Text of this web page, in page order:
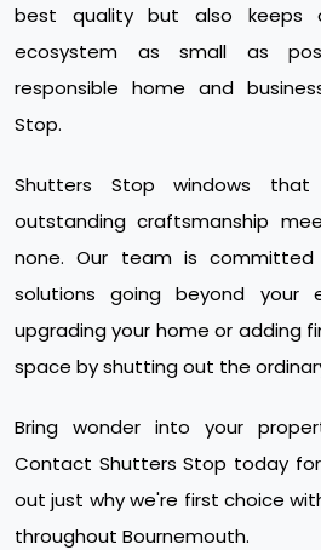
best quality but also keeps
ecosystem as small as
responsible home and
Stop.
Shutters Stop windows
outstanding craftsmanship
none. Our team is
solutions going beyond your
upgrading your home or adding
space by shutting out the
Bring wonder into your
Contact Shutters Stop today
out just why we're first choice
throughout Bournemouth.